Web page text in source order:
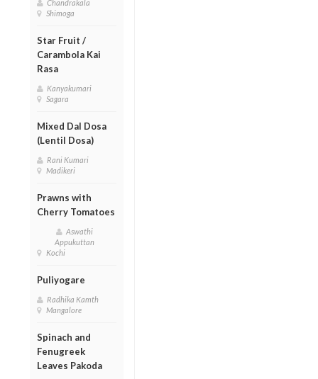
Chandrakala
Shimoga
Star Fruit /
Carambola Kai
Rasa
Kanyakumari
Sagara
Mixed Dal Dosa
(Lentil Dosa)
Rani Kumari
Madikeri
Prawns with
Cherry Tomatoes
Aswathi
Appukuttan
Kochi
Puliyogare
Radhika Kamth
Mangalore
Spinach and
Fenugreek
Leaves Pakoda